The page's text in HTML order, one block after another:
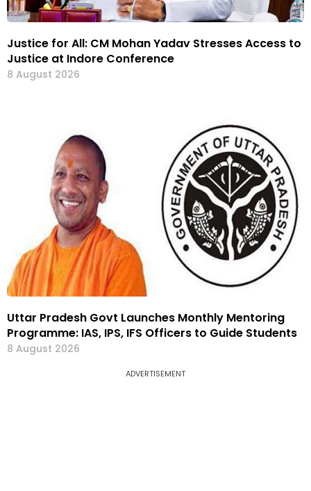
Justice for All: CM Mohan Yadav Stresses Access to
Justice at Indore Conference
8 August 2026
Uttar Pradesh Govt Launches Monthly Mentoring
Programme: IAS, IPS, IFS Officers to Guide Students
8 August 2026
ADVERTISEMENT